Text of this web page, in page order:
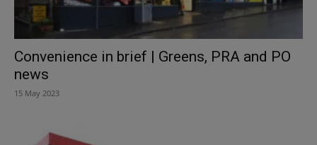
Convenience in brief | Greens, PRA and PO
news
15 May 2023